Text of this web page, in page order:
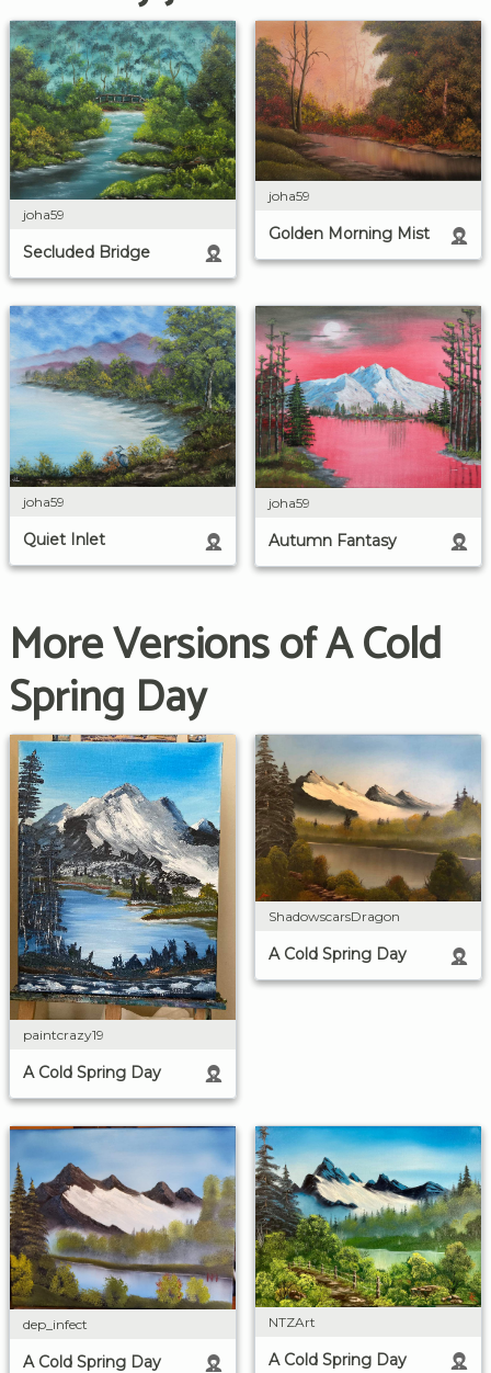
joha59
Secluded Bridge
joha59
Golden Morning Mist
joha59
Quiet Inlet
joha59
Autumn Fantasy
More Versions of A Cold
Spring Day
paintcrazy19
A Cold Spring Day
ShadowscarsDragon
A Cold Spring Day
dep_infect
A Cold Spring Day
NTZArt
A Cold Spring Day